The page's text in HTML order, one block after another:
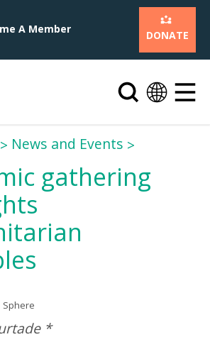
A Member DONATE
News and Events
gathering
Sphere
*